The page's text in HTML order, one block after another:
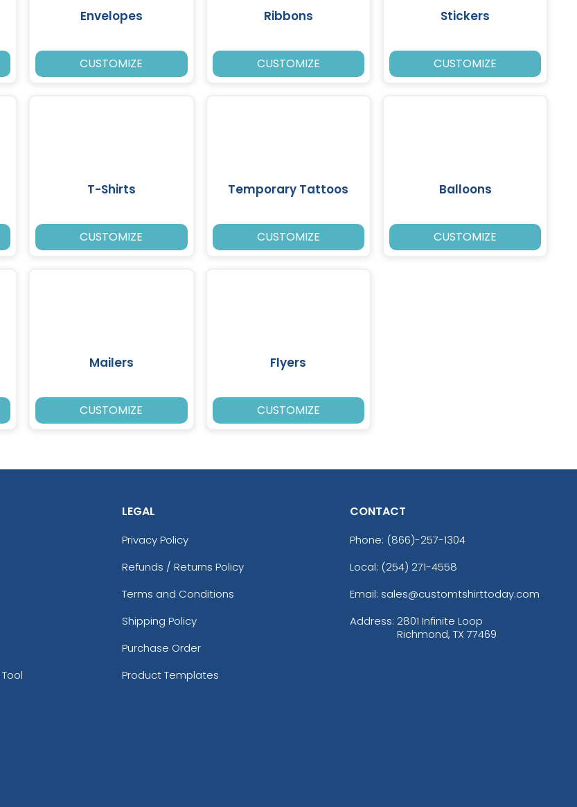
Envelopes
CUSTOMIZE
Ribbons
CUSTOMIZE
Stickers
CUSTOMIZE
T-Shirts
CUSTOMIZE
Temporary Tattoos
CUSTOMIZE
Balloons
CUSTOMIZE
Mailers
CUSTOMIZE
Flyers
CUSTOMIZE
LEGAL
Privacy Policy
Refunds / Returns Policy
Terms and Conditions
Shipping Policy
Purchase Order
Product Templates
CONTACT
Phone: (866)-257-1304
Local: (254) 271-4558
Email: sales@customtshirttoday.com
Address: 2801 Infinite Loop
Richmond, TX 77469